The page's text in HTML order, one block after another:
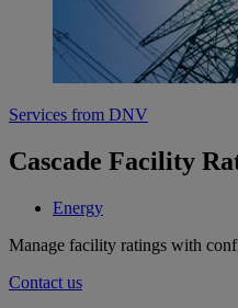
Services from DNV
Cascade Facility
Energy
Manage facility ratings with
Contact us